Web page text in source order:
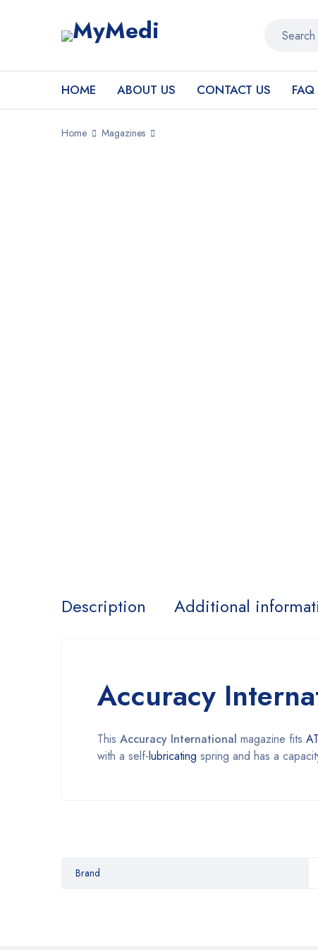
HOME ABOUT US CONTACT US FAQ
Home Magazines
Description Additional
Accuracy
This Accuracy International magazine fits
with a self-lubricating spring and has a
Brand